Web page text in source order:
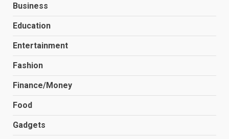
Business
Education
Entertainment
Fashion
Finance/Money
Food
Gadgets